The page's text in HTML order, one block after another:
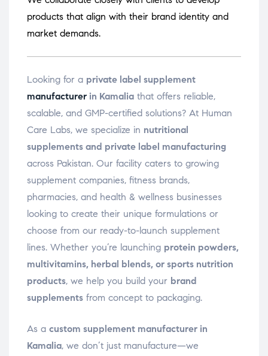
products that align with their brand identity and
market demands.
Looking for a private label supplement
manufacturer in Kamalia that offers reliable,
scalable, and GMP-certified solutions? At Human
Care Labs, we specialize in nutritional
supplements and private label manufacturing
across Pakistan. Our facility caters to growing
supplement companies, fitness brands,
pharmacies, and health & wellness businesses
looking to create their unique formulations or
choose from our ready-to-launch supplement
lines. Whether you’re launching protein powders,
multivitamins, herbal blends, or sports nutrition
products, we help you build your brand
supplements from concept to packaging.
As a custom supplement manufacturer in
Kamalia, we don’t just manufacture—we